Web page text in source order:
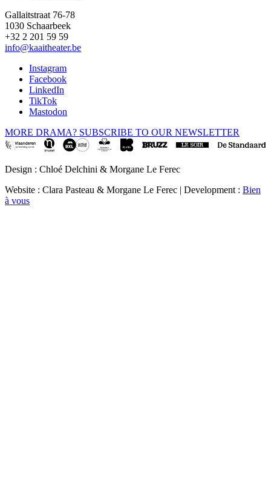
Gallaitstraat 76-78
1030 Schaarbeek
+32 2 201 59 59
info@kaaitheater.be
Instagram
Facebook
LinkedIn
TikTok
Mastodon
MORE DRAMA? SUBSCRIBE TO OUR NEWSLETTER
Design : Chloé Delchini & Morgane Le Ferec
Website : Clara Pasteau & Morgane Le Ferec | Development : Bien
à vous